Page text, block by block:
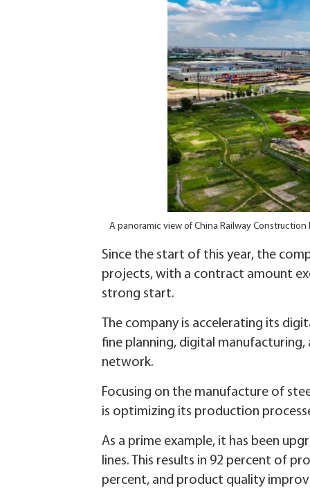
A panoramic view of China Railway
Since the start of this year, the
projects, with a contract amount
strong start.
The company is accelerating its
fine planning, digital
network.
Focusing on the manufacture of
is optimizing its production
As a prime example, it has been
lines. This results in 92 percent of
percent, and product quality